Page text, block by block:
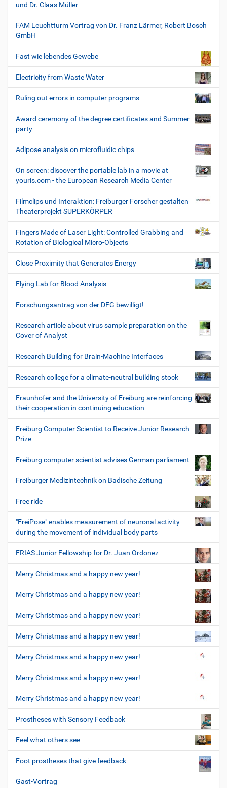
und Dr. Claas Müller
FAM Leuchtturm Vortrag von Dr. Franz Lärmer, Robert Bosch
GmbH
Fast wie lebendes Gewebe
Electricity from Waste Water
Ruling out errors in computer programs
Award ceremony of the degree certificates and Summer
party
Adipose analysis on microfluidic chips
On screen: discover the portable lab in a movie at
youris.com - the European Research Media Center
Filmclips und Interaktion: Freiburger Forscher gestalten
Theaterprojekt SUPERKÖRPER
Fingers Made of Laser Light: Controlled Grabbing and
Rotation of Biological Micro-Objects
Close Proximity that Generates Energy
Flying Lab for Blood Analysis
Forschungsantrag von der DFG bewilligt!
Research article about virus sample preparation on the
Cover of Analyst
Research Building for Brain-Machine Interfaces
Research college for a climate-neutral building stock
Fraunhofer and the University of Freiburg are reinforcing
their cooperation in continuing education
Freiburg Computer Scientist to Receive Junior Research
Prize
Freiburg computer scientist advises German parliament
Freiburger Medizintechnik on Badische Zeitung
Free ride
"FreiPose" enables measurement of neuronal activity
during the movement of individual body parts
FRIAS Junior Fellowship for Dr. Juan Ordonez
Merry Christmas and a happy new year!
Merry Christmas and a happy new year!
Merry Christmas and a happy new year!
Merry Christmas and a happy new year!
Merry Christmas and a happy new year!
Merry Christmas and a happy new year!
Merry Christmas and a happy new year!
Prostheses with Sensory Feedback
Feel what others see
Foot prostheses that give feedback
Gast-Vortrag